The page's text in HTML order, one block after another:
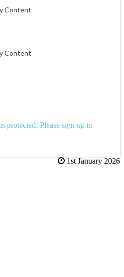
Content
Content
Please sign up to
1st January 2026